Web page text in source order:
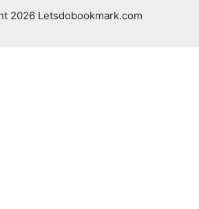
2026 Letsdobookmark.com